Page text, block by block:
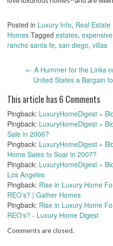
Posted in Luxury Info, Real Estate
Homes Tagged estates, expensive
rancho santa fe, san diego, villas
navigation
← A Hummer for the Links
United States a Bargain
This article has 6 Comments
Pingback: LuxuryHomeDigest »
Pingback: LuxuryHomeDigest »
Sale in 2006?
Pingback: LuxuryHomeDigest »
Home Sales to Soar in 2007?
Pingback: LuxuryHomeDigest »
Los Angeles
Pingback: Rise in Luxury Home
REO’s? | Gather Homes
Pingback: Rise in Luxury Home
REO's? - Luxury Home Digest
Comments are closed.